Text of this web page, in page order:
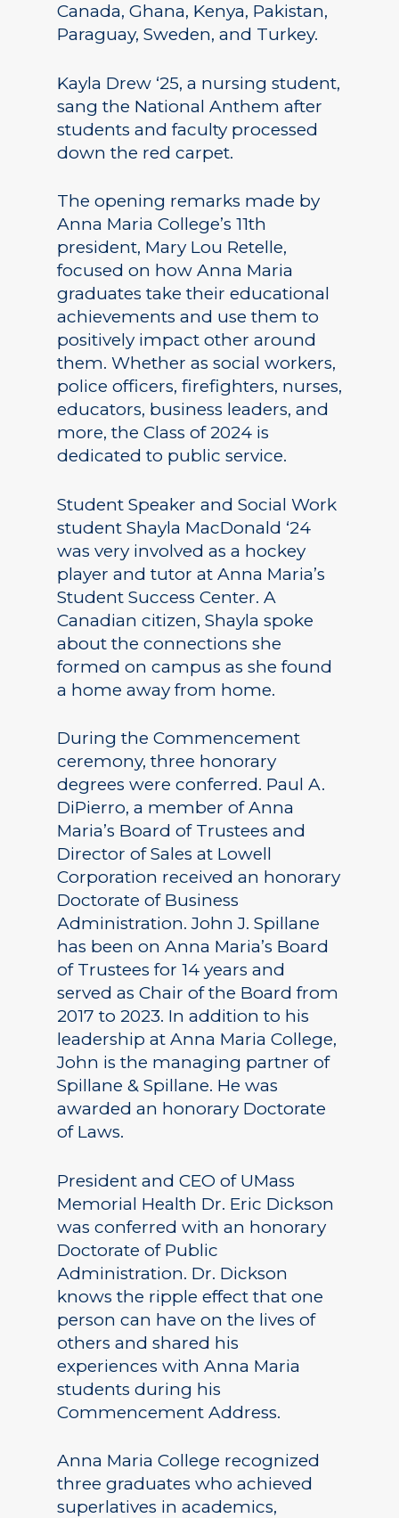
Canada, Ghana, Kenya, Pakistan,
Paraguay, Sweden, and Turkey.
Kayla Drew ‘25, a nursing student,
sang the National Anthem after
students and faculty processed
down the red carpet.
The opening remarks made by
Anna Maria College’s 11th
president, Mary Lou Retelle,
focused on how Anna Maria
graduates take their educational
achievements and use them to
positively impact other around
them. Whether as social workers,
police officers, firefighters, nurses,
educators, business leaders, and
more, the Class of 2024 is
dedicated to public service.
Student Speaker and Social Work
student Shayla MacDonald ‘24
was very involved as a hockey
player and tutor at Anna Maria’s
Student Success Center. A
Canadian citizen, Shayla spoke
about the connections she
formed on campus as she found
a home away from home.
During the Commencement
ceremony, three honorary
degrees were conferred. Paul A.
DiPierro, a member of Anna
Maria’s Board of Trustees and
Director of Sales at Lowell
Corporation received an honorary
Doctorate of Business
Administration. John J. Spillane
has been on Anna Maria’s Board
of Trustees for 14 years and
served as Chair of the Board from
2017 to 2023. In addition to his
leadership at Anna Maria College,
John is the managing partner of
Spillane & Spillane. He was
awarded an honorary Doctorate
of Laws.
President and CEO of UMass
Memorial Health Dr. Eric Dickson
was conferred with an honorary
Doctorate of Public
Administration. Dr. Dickson
knows the ripple effect that one
person can have on the lives of
others and shared his
experiences with Anna Maria
students during his
Commencement Address.
Anna Maria College recognized
three graduates who achieved
superlatives in academics,